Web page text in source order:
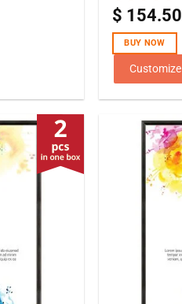
Rated5.00
out of 5
$ 154.50
BUY NOW
Customize